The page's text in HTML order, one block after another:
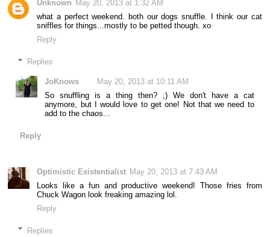
Unknown May 20, 2013 at 1:32 AM
what a perfect weekend. both our dogs snuffle. I think our cat
sniffles for things...mostly to be petted though. xo
Reply
Replies
JoKnows
May 20, 2013 at 10:11 AM
So snuffling is a thing then? ;) We don't have a cat
anymore, but I would love to get one! Not that we need to
add to the chaos...
Reply
Optimistic Existentialist May 20, 2013 at 7:43 AM
Looks like a fun and productive weekend! Those fries from
Chuck Wagon look freaking amazing lol.
Reply
Replies